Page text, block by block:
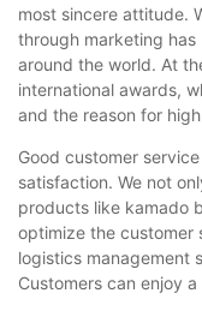
most sincere attitude.
through marketing
around the world. At
international awards,
and the reason for
Good customer
satisfaction. We not
products like kamado
optimize the customer
logistics management
Customers can enjoy